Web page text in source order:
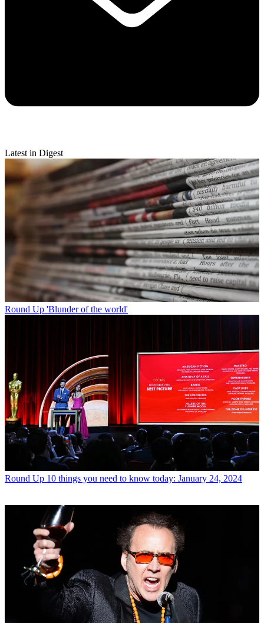
Latest in Digest
Round Up 'Blunder of the world'
Round Up 10 things you need to know today: January 24, 2024